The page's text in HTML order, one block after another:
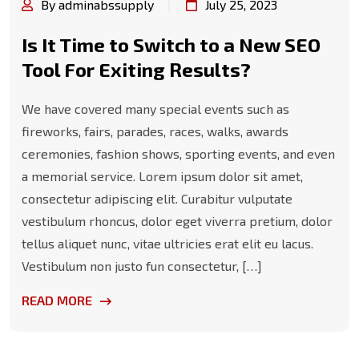
By adminabssupply July 25, 2023
Is It Time to Switch to a New SEO
Tool For Exiting Results?
We have covered many special events such as
fireworks, fairs, parades, races, walks, awards
ceremonies, fashion shows, sporting events, and even
a memorial service. Lorem ipsum dolor sit amet,
consectetur adipiscing elit. Curabitur vulputate
vestibulum rhoncus, dolor eget viverra pretium, dolor
tellus aliquet nunc, vitae ultricies erat elit eu lacus.
Vestibulum non justo fun consectetur, […]
READ MORE